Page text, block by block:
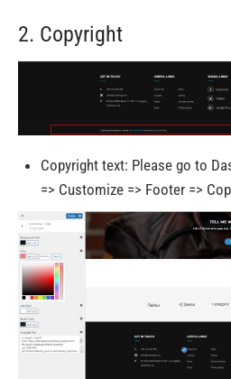
2. Copyright
Copyright text: Please go to
=> Customize => Footer =>